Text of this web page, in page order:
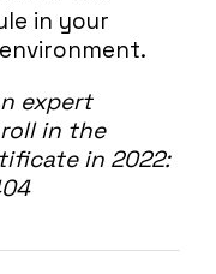
in your
expert
in the
in 2022: